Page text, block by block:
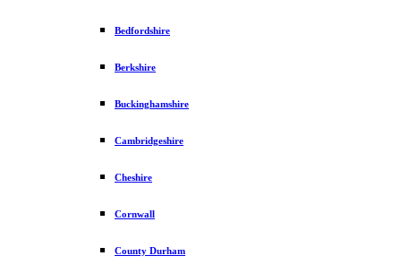
Bedfordshire
Berkshire
Buckinghamshire
Cambridgeshire
Cheshire
Cornwall
County Durham